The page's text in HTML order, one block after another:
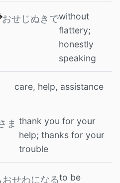
おせじぬきでwithout
flattery;
honestly
speaking
care, help, assistance
ま thank you for your
help; thanks for your
trouble
おせわになるto be